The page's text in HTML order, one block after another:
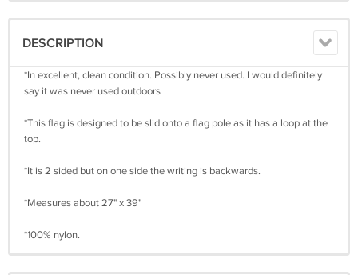
DESCRIPTION
*In excellent, clean condition. Possibly never used. I would definitely
say it was never used outdoors
*This flag is designed to be slid onto a flag pole as it has a loop at the
top.
*It is 2 sided but on one side the writing is backwards.
*Measures about 27" x 39"
*100% nylon.